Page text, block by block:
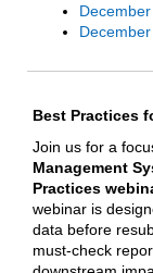
Best Practices
Join us for a
Management
Practices
webinar is
data before
must‑check